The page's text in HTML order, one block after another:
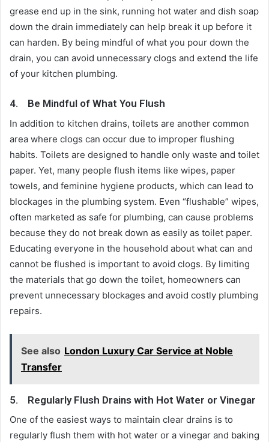
grease end up in the sink, running hot water and dish soap
down the drain immediately can help break it up before it
can harden. By being mindful of what you pour down the
drain, you can avoid unnecessary clogs and extend the life
of your kitchen plumbing.
4. Be Mindful of What You Flush
In addition to kitchen drains, toilets are another common
area where clogs can occur due to improper flushing
habits. Toilets are designed to handle only waste and toilet
paper. Yet, many people flush items like wipes, paper
towels, and feminine hygiene products, which can lead to
blockages in the plumbing system. Even “flushable” wipes,
often marketed as safe for plumbing, can cause problems
because they do not break down as easily as toilet paper.
Educating everyone in the household about what can and
cannot be flushed is important to avoid clogs. By limiting
the materials that go down the toilet, homeowners can
prevent unnecessary blockages and avoid costly plumbing
repairs.
See also London Luxury Car Service at Noble
Transfer
5. Regularly Flush Drains with Hot Water or Vinegar
One of the easiest ways to maintain clear drains is to
regularly flush them with hot water or a vinegar and baking